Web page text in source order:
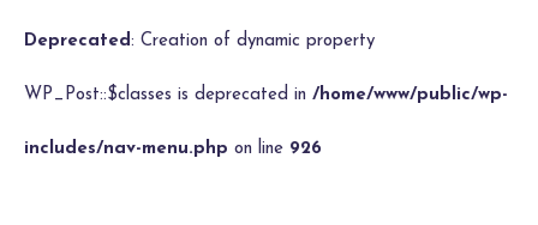
Deprecated: Creation of dynamic property
WP_Post::$classes is deprecated in /home/www/public/wp-
includes/nav-menu.php on line 926